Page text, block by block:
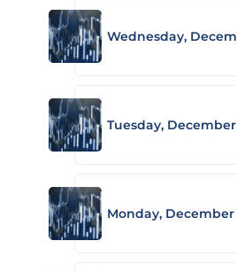
Wednesday,
Tuesday, December
Monday, December